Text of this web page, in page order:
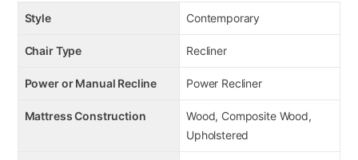
Style Contemporary
Chair Type Recliner
Power or Manual Recline Power Recliner
Mattress Construction
Wood, Composite Wood,
Upholstered